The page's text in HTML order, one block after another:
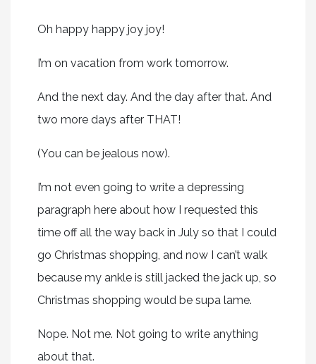
Oh happy happy joy joy!
I’m on vacation from work tomorrow.
And the next day. And the day after that. And
two more days after THAT!
(You can be jealous now).
I’m not even going to write a depressing
paragraph here about how I requested this
time off all the way back in July so that I could
go Christmas shopping, and now I can’t walk
because my ankle is still jacked the jack up, so
Christmas shopping would be supa lame.
Nope. Not me. Not going to write anything
about that.